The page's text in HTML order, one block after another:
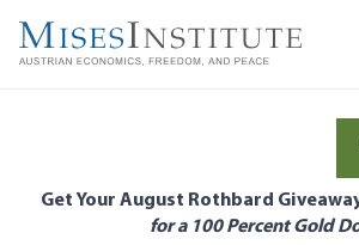
main
Get Your August Rothbard
for a 100 Percent Gold